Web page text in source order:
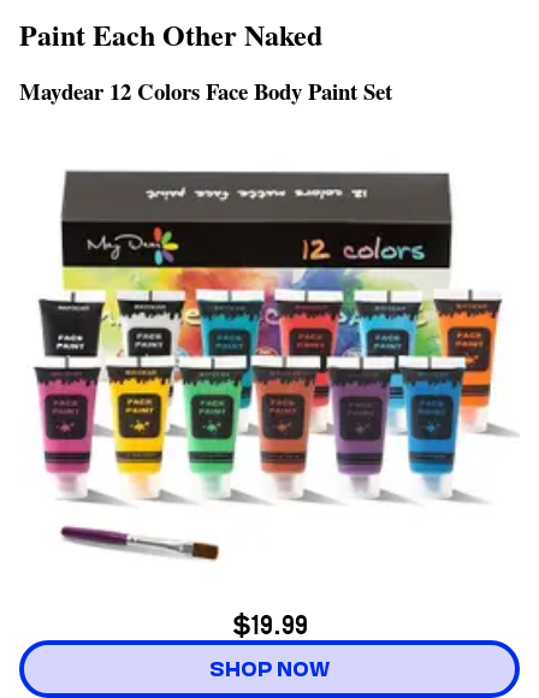
Paint Each Other Naked
Maydear 12 Colors Face Body Paint Set
$19.99
SHOP NOW